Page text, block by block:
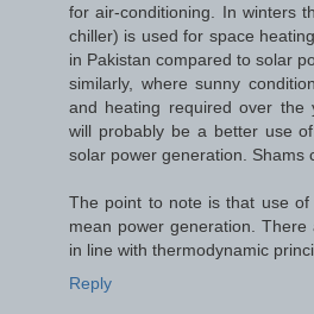
for air-conditioning. In winters
chiller) is used for space
in Pakistan compared to solar
similarly, where sunny
and heating required over the
will probably be a better use
solar power generation. Shams
The point to note is that use
mean power generation.
in line with thermodynamic
Reply